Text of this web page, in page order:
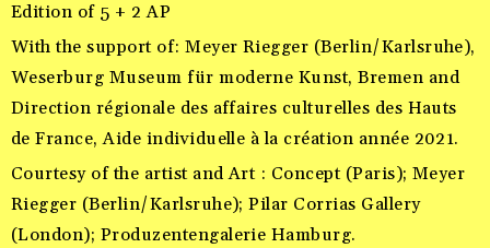
Edition of 5 + 2 AP
With the support of: Meyer Riegger (Berlin/Karlsruhe),
Weserburg Museum für moderne Kunst, Bremen and
Direction régionale des affaires culturelles des Hauts
de France, Aide individuelle à la création année 2021.
Courtesy of the artist and Art : Concept (Paris); Meyer
Riegger (Berlin/Karlsruhe); Pilar Corrias Gallery
(London); Produzentengalerie Hamburg.